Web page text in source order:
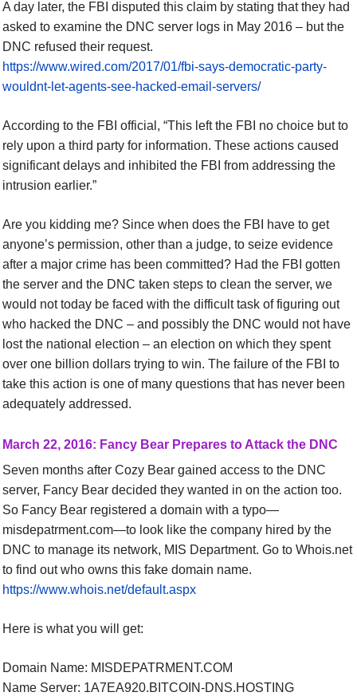
A day later, the FBI disputed this claim by stating that they had
asked to examine the DNC server logs in May 2016 – but the
DNC refused their request.
https://www.wired.com/2017/01/fbi-says-democratic-party-
wouldnt-let-agents-see-hacked-email-servers/
According to the FBI official, “This left the FBI no choice but to
rely upon a third party for information. These actions caused
significant delays and inhibited the FBI from addressing the
intrusion earlier.”
Are you kidding me? Since when does the FBI have to get
anyone’s permission, other than a judge, to seize evidence
after a major crime has been committed? Had the FBI gotten
the server and the DNC taken steps to clean the server, we
would not today be faced with the difficult task of figuring out
who hacked the DNC – and possibly the DNC would not have
lost the national election – an election on which they spent
over one billion dollars trying to win. The failure of the FBI to
take this action is one of many questions that has never been
adequately addressed.
March 22, 2016: Fancy Bear Prepares to Attack the DNC
Seven months after Cozy Bear gained access to the DNC
server, Fancy Bear decided they wanted in on the action too.
So Fancy Bearregistered a domain with a typo—
misdepatrment.com—to look like the company hired by the
DNC to manage its network, MIS Department. Go to Whois.net
to find out who owns this fake domain name.
https://www.whois.net/default.aspx
Here is what you will get:
Domain Name: MISDEPATRMENT.COM
Name Server: 1A7EA920.BITCOIN-DNS.HOSTING